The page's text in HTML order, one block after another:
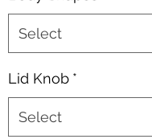
Select
Lid Knob *
Select